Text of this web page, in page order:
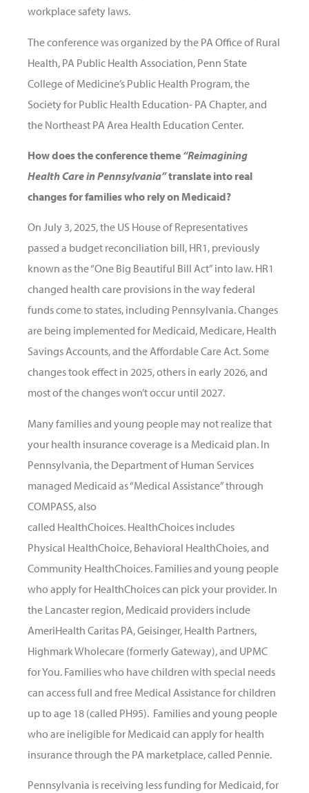
workplace safety laws.
The conference was organized by the PA Office of Rural
Health, PA Public Health Association, Penn State
College of Medicine’s Public Health Program, the
Society for Public Health Education- PA Chapter, and
the Northeast PA Area Health Education Center.
How does the conference theme “Reimagining
Health Care in Pennsylvania”translate into real
changes for families who rely on Medicaid?
On July 3, 2025, the US House of Representatives
passed a budget reconciliation bill, HR1, previously
known as the “One Big Beautiful Bill Act” into law. HR1
changed health care provisions in the way federal
funds come to states, including Pennsylvania. Changes
are being implemented for Medicaid, Medicare, Health
Savings Accounts, and the Affordable Care Act. Some
changes took effect in 2025, others in early 2026, and
most of the changes won’t occur until 2027.
Many families and young people may not realize that
your health insurance coverage is a Medicaid plan. In
Pennsylvania, the Department of Human Services
managed Medicaid as “Medical Assistance” through
COMPASS, also
called HealthChoices. HealthChoices includes
Physical HealthChoice, Behavioral HealthChoies, and
Community HealthChoices. Families and young people
who apply for HealthChoices can pick your provider. In
the Lancaster region, Medicaid providers include
AmeriHealth Caritas PA, Geisinger, Health Partners,
Highmark Wholecare (formerly Gateway), and UPMC
for You. Families who have children with special needs
can access full and free Medical Assistance for children
up to age 18 (called PH95). Families and young people
who are ineligible for Medicaid can apply for health
insurance through the PA marketplace, called Pennie.
Pennsylvania is receiving less funding for Medicaid, for